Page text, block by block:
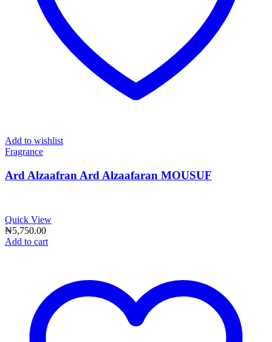
Add to wishlist
Fragrance
Ard Alzaafran Ard Alzaafaran MOUSUF
Quick View
₦5,750.00
Add to cart